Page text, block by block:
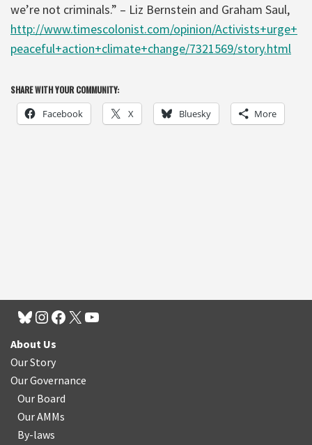
we’re not criminals.” – Liz Bernstein and Graham Saul,
http://www.timescolonist.com/opinion/Activists+urge+
peaceful+action+climate+change/7321569/story.html
SHARE WITH YOUR COMMUNITY:
Facebook X Bluesky More
About Us
Our Story
Our Governance
Our Board
Our AMMs
By-laws